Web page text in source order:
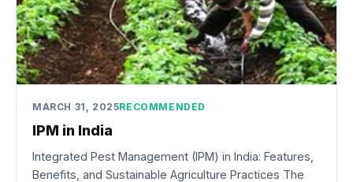
MARCH 31, 2025RECOMMENDED
IPM in India
Integrated Pest Management (IPM) in India: Features,
Benefits, and Sustainable Agriculture Practices The